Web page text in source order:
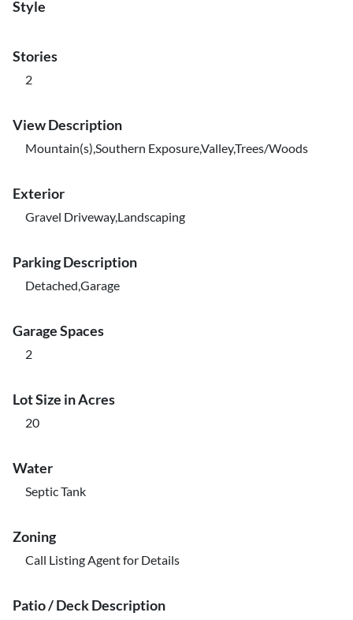
Style
Stories
2
View Description
Mountain(s),Southern Exposure,Valley,Trees/Woods
Exterior
Gravel Driveway,Landscaping
Parking Description
Detached,Garage
Garage Spaces
2
Lot Size in Acres
20
Water
Septic Tank
Zoning
Call Listing Agent for Details
Patio / Deck Description